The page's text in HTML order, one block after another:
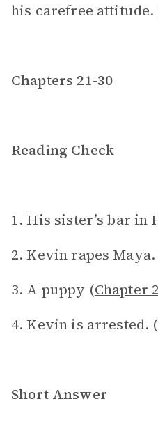
his carefree attitude.
Chapters 21-30
Reading Check
1. His sister’s bar in
2. Kevin rapes Maya.
3. A puppy (Chapter
4. Kevin is arrested. (
Short Answer